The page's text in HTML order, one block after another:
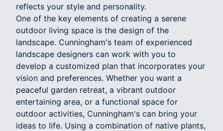
reflects your style and personality.
One of the key elements of creating a serene
outdoor living space is the design of the
landscape. Cunningham's team of experienced
landscape designers can work with you to
develop a customized plan that incorporates your
vision and preferences. Whether you want a
peaceful garden retreat, a vibrant outdoor
entertaining area, or a functional space for
outdoor activities, Cunningham's can bring your
ideas to life. Using a combination of native plants,